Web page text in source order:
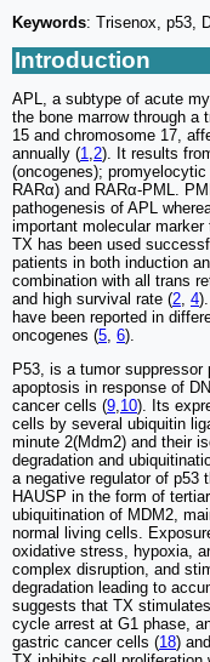
Keywords: Trisenox, p53,
Introduction
APL, a subtype of acute
the bone marrow through a
15 and chromosome 17,
annually (1,2). It results
(oncogenes);
RARα) and RARα-PML.
pathogenesis of APL
important molecular
TX has been used
patients in both induction
combination with all trans
and high survival rate (2, 4
have been reported in
oncogenes (5, 6).
P53, is a tumor suppressor
apoptosis in response of
cancer cells (9,10). Its
cells by several ubiquitin
minute 2(Mdm2) and their
degradation and
a negative regulator of p53
HAUSP in the form of
ubiquitination of MDM2,
normal living cells.
oxidative stress, hypoxia,
complex disruption, and
degradation leading to
suggests that TX
cycle arrest at G1 phase,
gastric cancer cells (18)